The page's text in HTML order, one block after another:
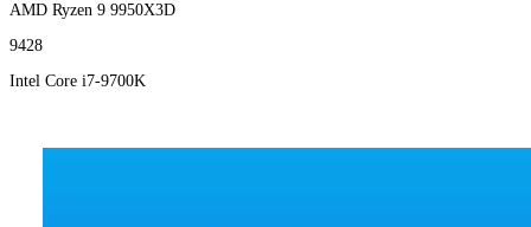
AMD Ryzen 9 9950X3D
9428
Intel Core i7-9700K